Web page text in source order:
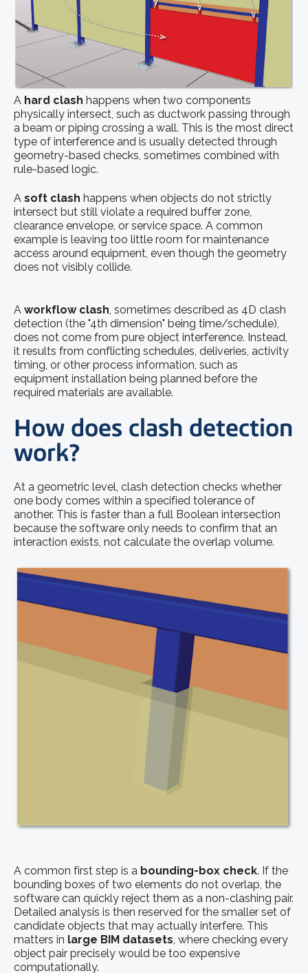
A hard clash happens when two components
physically intersect, such as ductwork passing through
a beam or piping crossing a wall. This is the most direct
type of interference and is usually detected through
geometry-based checks, sometimes combined with
rule-based logic.
A soft clash happens when objects do not strictly
intersect but still violate a required buffer zone,
clearance envelope, or service space. A common
example is leaving too little room for maintenance
access around equipment, even though the geometry
does not visibly collide.
A workflow clash, sometimes described as 4D clash
detection (the "4th dimension" being time/schedule),
does not come from pure object interference. Instead,
it results from conflicting schedules, deliveries, activity
timing, or other process information, such as
equipment installation being planned before the
required materials are available.
How does clash detection
work?
At a geometric level, clash detection checks whether
one body comes within a specified tolerance of
another. This is faster than a full Boolean intersection
because the software only needs to confirm that an
interaction exists, not calculate the overlap volume.
A common first step is a bounding-box check. If the
bounding boxes of two elements do not overlap, the
software can quickly reject them as a non-clashing pair.
Detailed analysis is then reserved for the smaller set of
candidate objects that may actually interfere. This
matters in large BIM datasets, where checking every
object pair precisely would be too expensive
computationally.